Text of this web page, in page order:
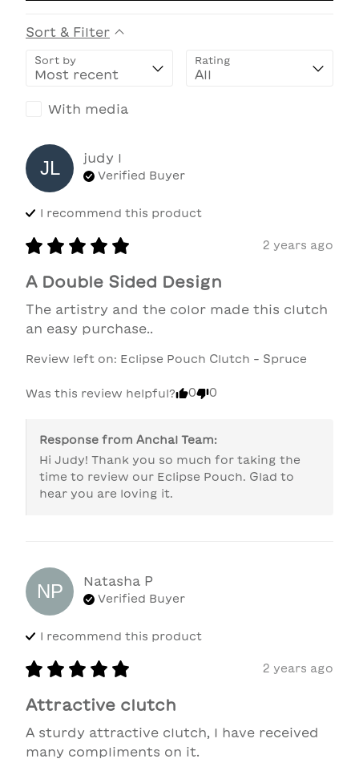
Sort & Filter
Sort by Rating
With media
JL judy l
Verified Buyer
I recommend this product
2 years ago
A Double Sided Design
The artistry and the color made this clutch
an easy purchase..
Review left on: Eclipse Pouch Clutch - Spruce
Was this review helpful? 0 0
Response from Anchal Team:
Hi Judy! Thank you so much for taking the
time to review our Eclipse Pouch. Glad to
hear you are loving it.
NP Natasha P
Verified Buyer
I recommend this product
2 years ago
Attractive clutch
A sturdy attractive clutch, I have received
many compliments on it.